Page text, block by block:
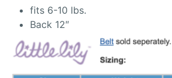
fits 6-10 lbs.
Back 12″